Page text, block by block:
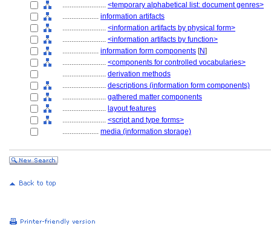
........................ <temporary alphabetical list: document genres>
.................... information artifacts
........................ <information artifacts by physical form>
........................ <information artifacts by function>
.................... information form components [N]
........................ <components for controlled vocabularies>
........................ derivation methods
........................ descriptions (information form components)
........................ gathered matter components
........................ layout features
........................ <script and type forms>
.................... media (information storage)